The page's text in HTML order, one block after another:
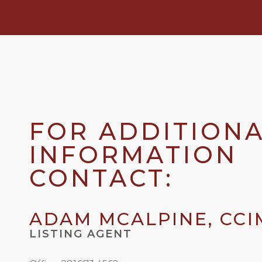
FOR
INFORMATION
CONTACT:
ADAM MCALPINE,
LISTING AGENT